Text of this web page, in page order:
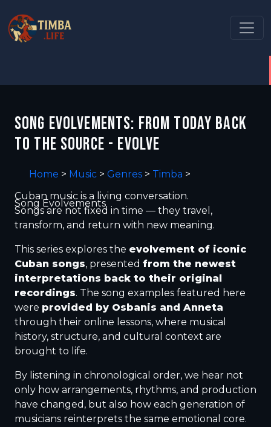
SONG EVOLVEMENTS: FROM TODAY BACK
TO THE SOURCE - EVOLVE
Home > Music > Genres > Timba >
Song Evolvements
Cuban music is a living conversation.
Songs are not fixed in time — they travel,
transform, and return with new meaning.
This series explores the evolvement of iconic
Cuban songs, presented from the newest
interpretations back to their original
recordings. The song examples featured here
were provided by Osbanis and Anneta
through their online lessons, where musical
history, structure, and cultural context are
brought to life.
By listening in chronological order, we hear not
only how arrangements, rhythms, and production
have changed, but also how each generation of
musicians reinterprets the same emotional core.